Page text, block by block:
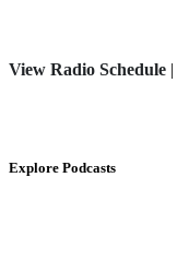
View Radio Schedule |
Explore Podcasts